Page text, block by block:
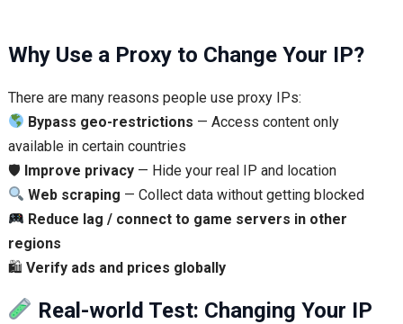
Why Use a Proxy to Change Your IP?
There are many reasons people use proxy IPs:
Bypass geo-restrictions — Access content only
available in certain countries
🛡 Improve privacy— Hide your real IP and location
Web scraping — Collect data without getting blocked
Reduce lag / connect to game servers in other
regions
🛍 Verify ads and prices globally
Real-world Test: Changing Your IP